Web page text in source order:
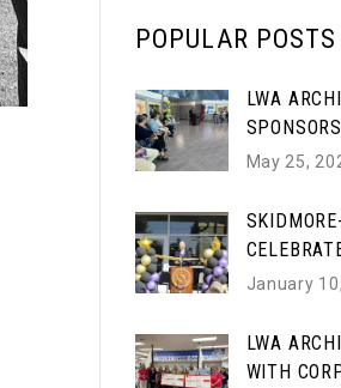
POPULAR POSTS
LWA
HIGH
May 25,
NEW
January
LWA
WITH